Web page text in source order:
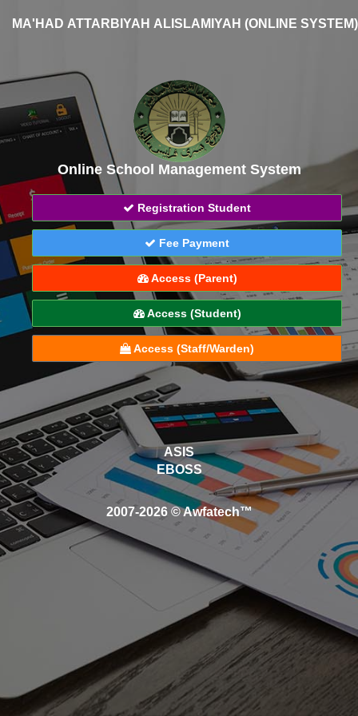
MA'HAD ATTARBIYAH ALISLAMIYAH (ONLINE
Online School Management System
Registration Student
Fee Payment
Access (Parent)
Access (Student)
Access (Staff/Warden)
ASIS
EBOSS
2007-2026 © Awfatech™